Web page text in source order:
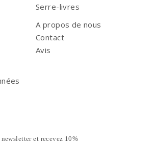
Serre-livres
A propos de nous
Contact
Avis
et recevez 10%